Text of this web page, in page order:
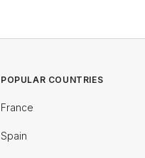
POPULAR COUNTRIES
France
Spain